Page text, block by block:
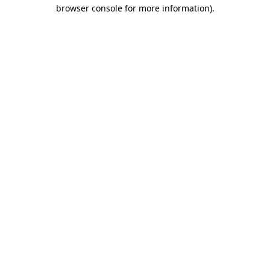
browser console for more information).